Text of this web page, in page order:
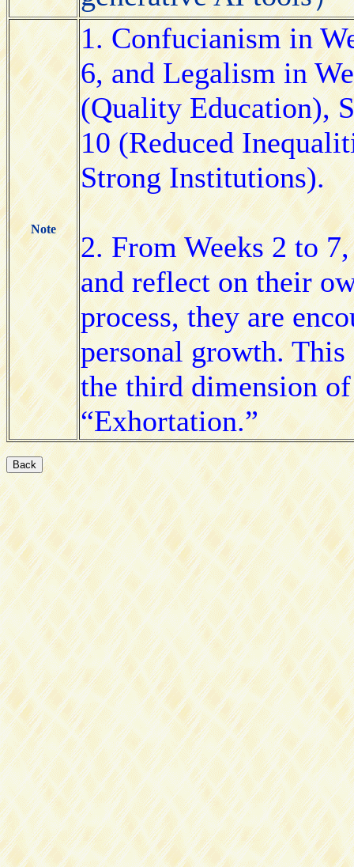
Note
1. Confucianism in
6, and Legalism in
(Quality Education),
10 (Reduced
Strong Institutions).
2. From Weeks 2 to
and reflect on their
process, they are
personal growth.
the third dimension
“Exhortation.”